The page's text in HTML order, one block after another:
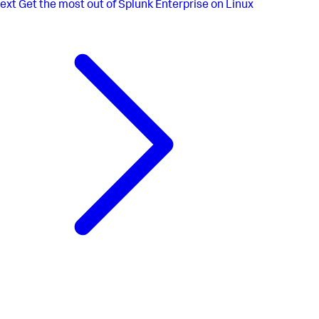
Get the most out of Splunk Enterprise on Linux